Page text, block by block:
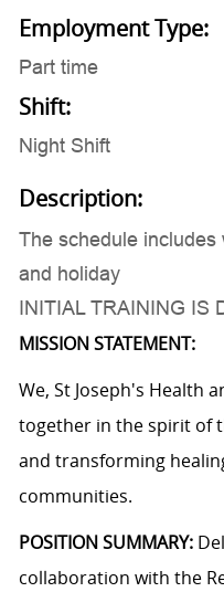
Employment Type:
Part time
Shift:
Night Shift
Description:
The schedule includes
and holiday
INITIAL TRAINING IS
MISSION STATEMENT:
We, St Joseph's Health
together in the spirit of
and transforming
communities.
POSITION SUMMARY:
collaboration with the